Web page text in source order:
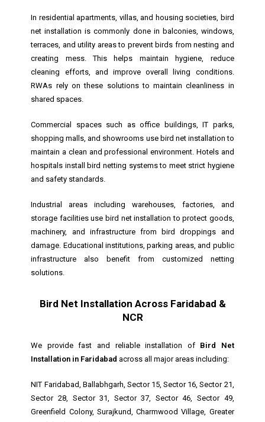
In residential apartments, villas, and housing societies, bird
net installation is commonly done in balconies, windows,
terraces, and utility areas to prevent birds from nesting and
creating mess. This helps maintain hygiene, reduce
cleaning efforts, and improve overall living conditions.
RWAs rely on these solutions to maintain cleanliness in
shared spaces.
Commercial spaces such as office buildings, IT parks,
shopping malls, and showrooms use bird net installation to
maintain a clean and professional environment. Hotels and
hospitals install bird netting systems to meet strict hygiene
and safety standards.
Industrial areas including warehouses, factories, and
storage facilities use bird net installation to protect goods,
machinery, and infrastructure from bird droppings and
damage. Educational institutions, parking areas, and public
infrastructure also benefit from customized netting
solutions.
Bird Net Installation Across Faridabad &
NCR
We provide fast and reliable installation of Bird Net
Installation in Faridabad across all major areas including:
NIT Faridabad, Ballabhgarh, Sector 15, Sector 16, Sector 21,
Sector 28, Sector 31, Sector 37, Sector 46, Sector 49,
Greenfield Colony, Surajkund, Charmwood Village, Greater